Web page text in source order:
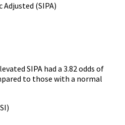
Adjusted (SIPA)
SIPA had a 3.82 odds of
to those with a normal